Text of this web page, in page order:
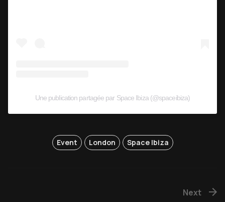
Une publication partagée par Space Ibiza (@spaceibiza)
Event London Space Ibiza
Next